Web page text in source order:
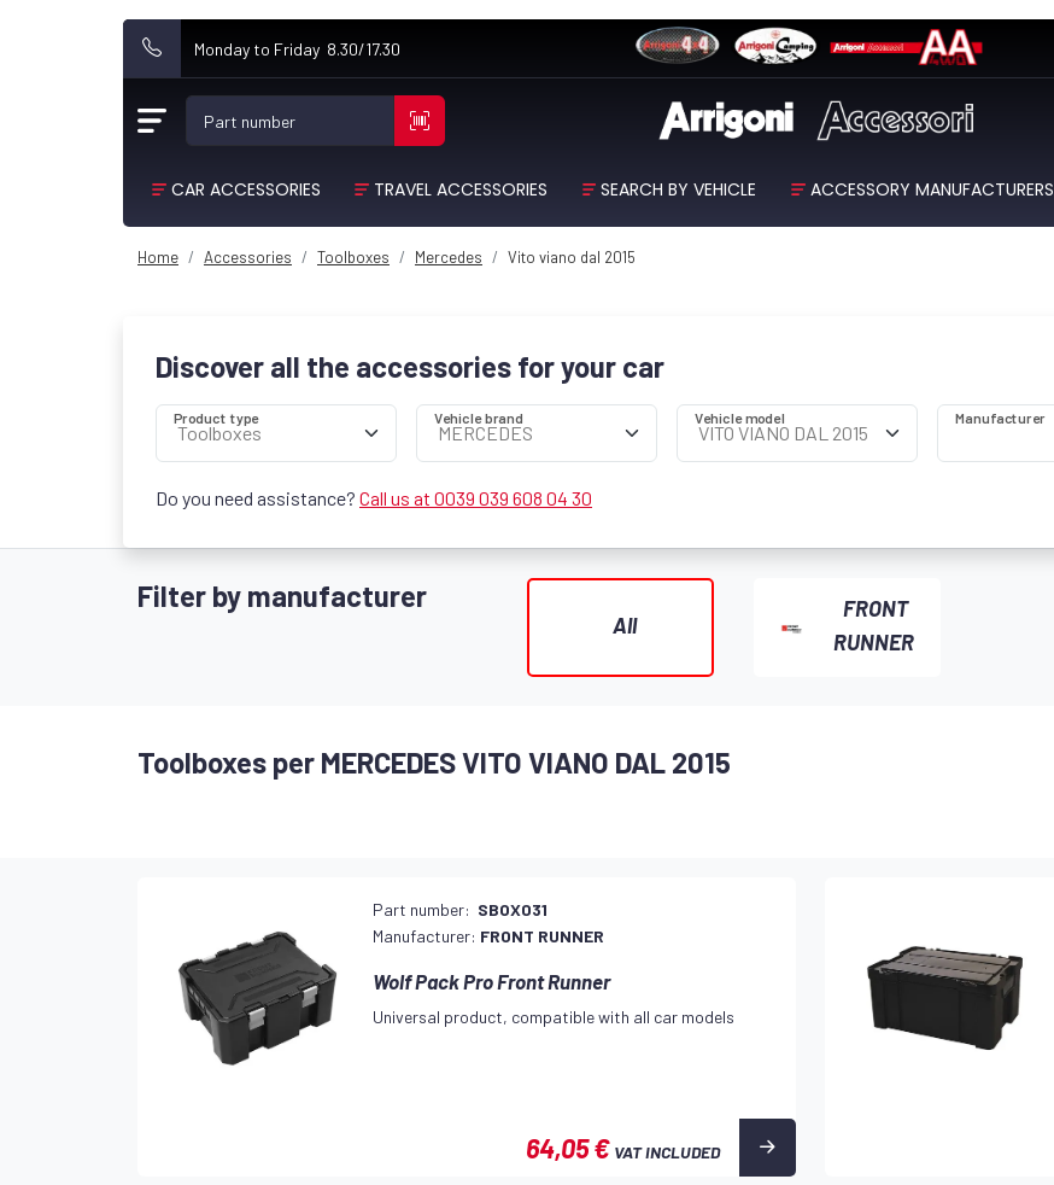
Monday to Friday 8.30/17.30
Part number
CAR ACCESSORIES TRAVEL ACCESSORIES SEARCH BY VEHICLE ACCESSORY MANUFACTURERS
Home Accessories Toolboxes Mercedes Vito viano dal 2015
Discover all the accessories for your car
Product type Vehicle brand Vehicle model Manufacturer
Do you need assistance? Call us at 0039 039 608 04 30
Filter by manufacturer
All
FRONT
RUNNER
Toolboxes per MERCEDES VITO VIANO DAL 2015
Part number: SBOX031
Manufacturer: FRONT RUNNER
Wolf Pack Pro Front Runner
Universal product, compatible with all car models
64,05 € VAT INCLUDED